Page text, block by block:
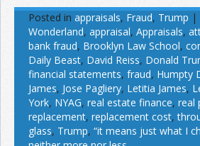
Posted in appraisals, Fraud, Trump |
Wonderland, appraisal, Appraisals,
bank fraud, Brooklyn Law School,
Daily Beast, David Reiss, Donald
financial statements, fraud, Humpty
James, Jose Pagliery, Letitia James,
York, NYAG, real estate finance, real
replacement, replacement cost,
glass, Trump, “it means just what I